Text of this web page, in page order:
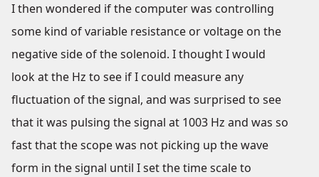
I then wondered if the computer was controlling
some kind of variable resistance or voltage on the
negative side of the solenoid. I thought I would
look at the Hz to see if I could measure any
fluctuation of the signal, and was surprised to see
that it was pulsing the signal at 1003 Hz and was so
fast that the scope was not picking up the wave
form in the signal until I set the time scale to